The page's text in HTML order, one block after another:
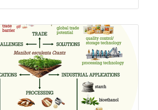
Review Article
Published: 01 June, 2026
10.1007/s42535-026-01702-x